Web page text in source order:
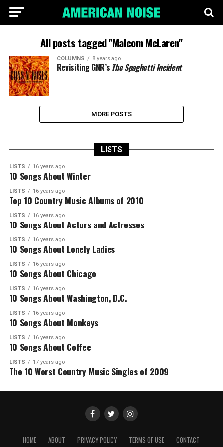
All posts tagged "Malcom McLaren"
COLUMNS 8 years ago
Revisiting GNR’s The Spaghetti Incident
MORE POSTS
LISTS
LISTS 16 years ago
10 Songs About Winter
LISTS 16 years ago
Top 10 Country Music Albums of 2010
LISTS 16 years ago
10 Songs About Actors and Actresses
LISTS 16 years ago
10 Songs About Lonely Ladies
LISTS 16 years ago
10 Songs About Chicago
LISTS 16 years ago
10 Songs About Washington, D.C.
LISTS 16 years ago
10 Songs About Monkeys
LISTS 16 years ago
10 Songs About Coffee
LISTS 17 years ago
The 10 Worst Country Music Singles of 2009
HOME ABOUT PRIVACY POLICY TERMS OF USE CONTACT